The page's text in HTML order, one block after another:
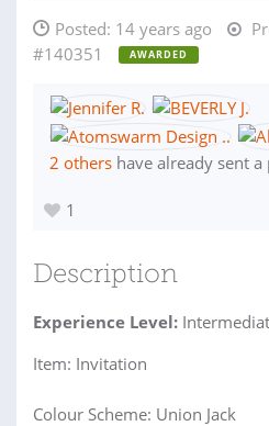
Posted: 14 years ago
#140351
AWARDED
2 others have already sent a
1
Description
Experience Level:
Item: Invitation
Colour Scheme: Union Jack